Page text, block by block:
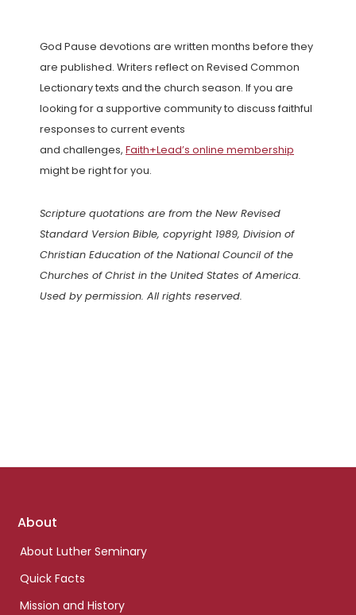
God Pause devotions are written months before they
are published. Writers reflect on Revised Common
Lectionary texts and the church season. If you are
looking for a supportive community to discuss faithful
responses to current events
and challenges, Faith+Lead’s online membership
might be right for you.
Scripture quotations are from the New Revised
Standard Version Bible, copyright 1989, Division of
Christian Education of the National Council of the
Churches of Christ in the United States of America.
Used by permission. All rights reserved.
Footer
About
About Luther Seminary
Quick Facts
Mission and History